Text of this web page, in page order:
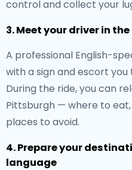
control and collect your
3. Meet your driver in
A professional English-
with a sign and escort
During the ride, you can
Pittsburgh — where to
places to avoid.
4. Prepare your
language